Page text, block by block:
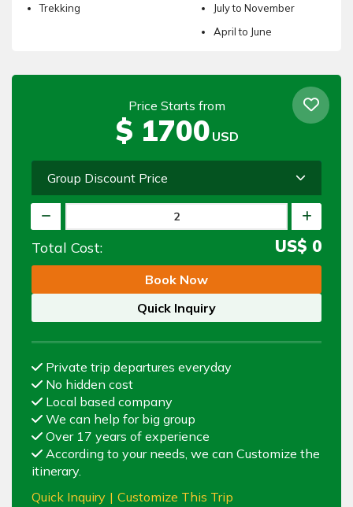
Trekking
July to November
April to June
Price Starts from
$ 1700 USD
Group Discount Price
Total Cost: US$ 0
Book Now
Quick Inquiry
Private trip departures everyday
No hidden cost
Local based company
We can help for big group
Over 17 years of experience
According to your needs, we can Customize the
itinerary.
Quick Inquiry | Customize This Trip